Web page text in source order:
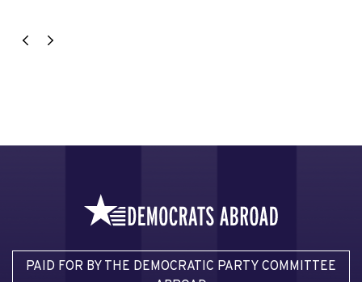
PAID FOR BY THE DEMOCRATIC PARTY COMMITTEE